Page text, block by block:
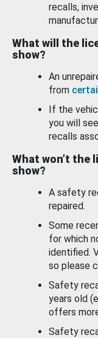
recalls,
What will the
show?
An
from
If the
you will
recalls
What won’t the
show?
A safety
repaired.
Some
for which
identified.
so please
Safety
years old
offers
Safety